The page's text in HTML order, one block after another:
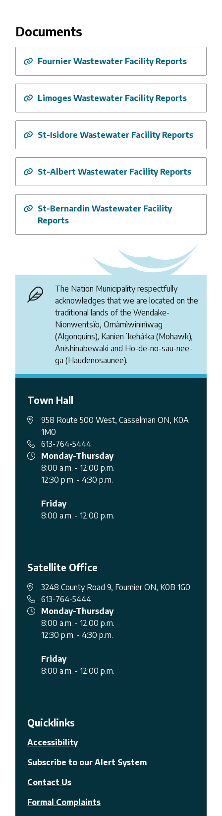
Documents
Fournier Wastewater Facility Reports
Limoges Wastewater Facility Reports
St-Isidore Wastewater Facility Reports
St-Albert Wastewater Facility Reports
St-Bernardin Wastewater Facility
Reports
The Nation Municipality respectfully
acknowledges that we are located on the
traditional lands of the Wendake-
Nionwentsïo, Omàmìwininìwag
(Algonquins), Kanienʼkehá꞉ka (Mohawk),
Anishinabewaki and Ho-de-no-sau-nee-
ga (Haudenosaunee).
Town Hall
958 Route 500 West, Casselman ON, K0A
1M0
613-764-5444
Monday-Thursday
8:00 a.m. - 12:00 p.m.
12:30 p.m. - 4:30 p.m.
Friday
8:00 a.m. - 12:00 p.m.
Satellite Office
3248 County Road 9, Fournier ON, K0B 1G0
613-764-5444
Monday-Thursday
8:00 a.m. - 12:00 p.m.
12:30 p.m. - 4:30 p.m.
Friday
8:00 a.m. - 12:00 p.m.
Quicklinks
Accessibility
Subscribe to our Alert System
Contact Us
Formal Complaints